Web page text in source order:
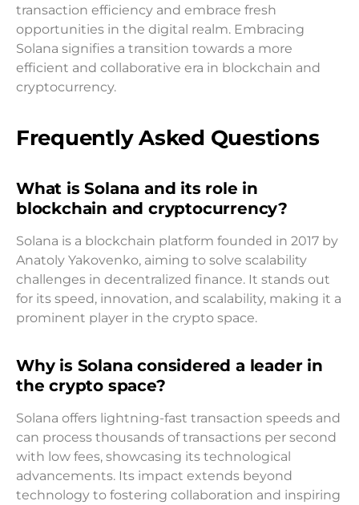
transaction efficiency and embrace fresh
opportunities in the digital realm. Embracing
Solana signifies a transition towards a more
efficient and collaborative era in blockchain and
cryptocurrency.
Frequently Asked Questions
What is Solana and its role in
blockchain and cryptocurrency?
Solana is a blockchain platform founded in 2017 by
Anatoly Yakovenko, aiming to solve scalability
challenges in decentralized finance. It stands out
for its speed, innovation, and scalability, making it a
prominent player in the crypto space.
Why is Solana considered a leader in
the crypto space?
Solana offers lightning-fast transaction speeds and
can process thousands of transactions per second
with low fees, showcasing its technological
advancements. Its impact extends beyond
technology to fostering collaboration and inspiring